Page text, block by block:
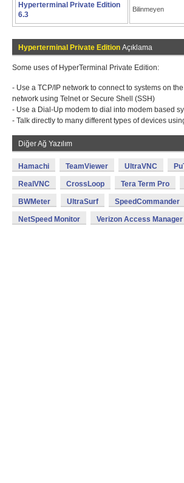
Hyperterminal Private Edition
6.3
Bilinmeyen
Hyperterminal Private Edition Açıklama
Some uses of HyperTerminal Private Edition:
- Use a TCP/IP network to connect to systems on
network using Telnet or Secure Shell (SSH)
- Use a Dial-Up modem to dial into modem based
- Talk directly to many different types of devices
Diğer Ağ Yazılım
Hamachi TeamViewer UltraVNC
RealVNC CrossLoop Tera Term Pro
BWMeter UltraSurf SpeedCommander
NetSpeed Monitor Verizon Access Manager